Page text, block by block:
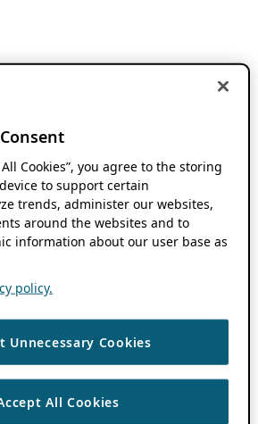
Cookies”, you agree to the storing
to support certain
trends, administer our websites,
around the websites and to
information about our user base as
policy.
Unnecessary Cookies
All Cookies